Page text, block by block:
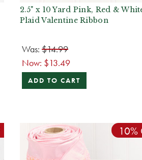
2.5" x 10 Yard Pink, Red &
Plaid Valentine Ribbon
Was: $14.99
Now: $13.49
ADD TO CART
10%